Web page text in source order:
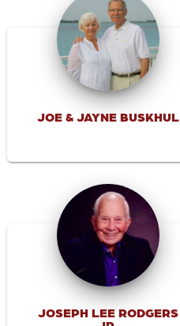
JOE & JAYNE BUSKHUL
JOSEPH LEE RODGERS